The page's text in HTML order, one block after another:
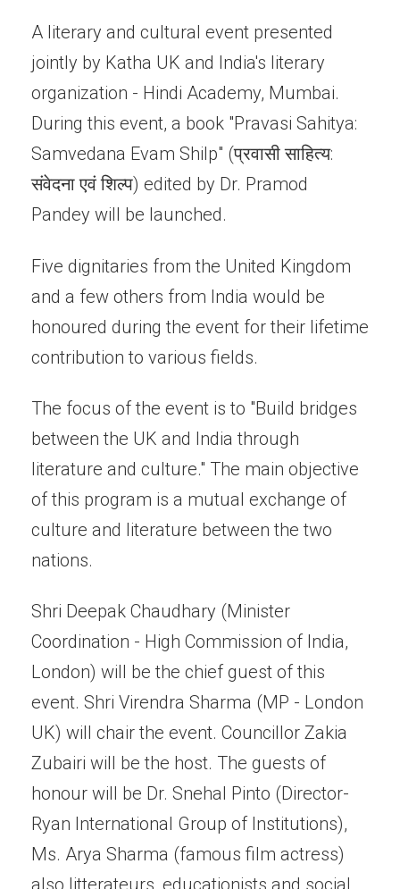
A literary and cultural event presented
jointly by Katha UK and India's literary
organization - Hindi Academy, Mumbai.
During this event, a book "Pravasi Sahitya:
Samvedana Evam Shilp" (प्रवासी साहित्य:
संवेदना एवं शिल्प) edited by Dr. Pramod
Pandey will be launched.
Five dignitaries from the United Kingdom
and a few others from India would be
honoured during the event for their lifetime
contribution to various fields.
The focus of the event is to "Build bridges
between the UK and India through
literature and culture." The main objective
of this program is a mutual exchange of
culture and literature between the two
nations.
Shri Deepak Chaudhary (Minister
Coordination - High Commission of India,
London) will be the chief guest of this
event. Shri Virendra Sharma (MP - London
UK) will chair the event. Councillor Zakia
Zubairi will be the host. The guests of
honour will be Dr. Snehal Pinto (Director-
Ryan International Group of Institutions),
Ms. Arya Sharma (famous film actress)